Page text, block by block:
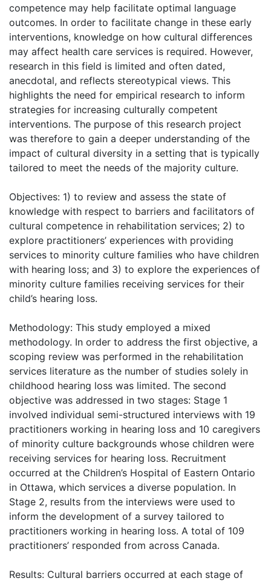
competence may help facilitate optimal language
outcomes. In order to facilitate change in these early
interventions, knowledge on how cultural differences
may affect health care services is required. However,
research in this field is limited and often dated,
anecdotal, and reflects stereotypical views. This
highlights the need for empirical research to inform
strategies for increasing culturally competent
interventions. The purpose of this research project
was therefore to gain a deeper understanding of the
impact of cultural diversity in a setting that is typically
tailored to meet the needs of the majority culture.
Objectives: 1) to review and assess the state of
knowledge with respect to barriers and facilitators of
cultural competence in rehabilitation services; 2) to
explore practitioners’ experiences with providing
services to minority culture families who have children
with hearing loss; and 3) to explore the experiences of
minority culture families receiving services for their
child’s hearing loss.
Methodology: This study employed a mixed
methodology. In order to address the first objective, a
scoping review was performed in the rehabilitation
services literature as the number of studies solely in
childhood hearing loss was limited. The second
objective was addressed in two stages: Stage 1
involved individual semi-structured interviews with 19
practitioners working in hearing loss and 10 caregivers
of minority culture backgrounds whose children were
receiving services for hearing loss. Recruitment
occurred at the Children’s Hospital of Eastern Ontario
in Ottawa, which services a diverse population. In
Stage 2, results from the interviews were used to
inform the development of a survey tailored to
practitioners working in hearing loss. A total of 109
practitioners’ responded from across Canada.
Results: Cultural barriers occurred at each stage of